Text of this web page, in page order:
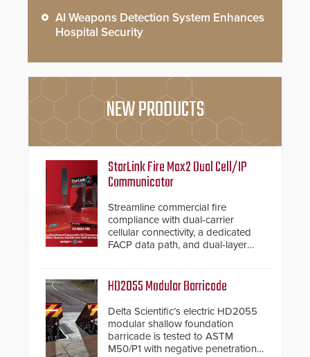
AI Weapons Detection System Enhances
Hospital Security
NEW PRODUCTS
StarLink Fire Max2 Dual Cell/IP
Communicator
Streamline commercial fire
compliance with dual-carrier
cellular connectivity, a dedicated
FACP data path, and dual-layer
HD2055 Modular Barricade
Delta Scientific’s electric HD2055
modular shallow foundation
barricade is tested to ASTM
M50/P1 with negative penetration